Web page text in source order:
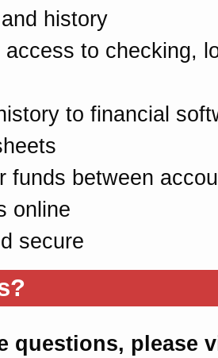
history
access to checking,
to financial
funds between
online
secure
questions, please